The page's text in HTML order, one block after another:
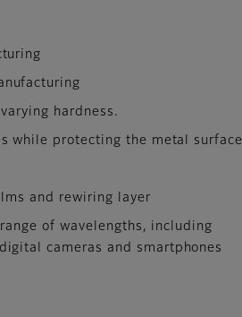
hardness.
while protecting the metal surface
and rewiring layer
of wavelengths, including
cameras and smartphones